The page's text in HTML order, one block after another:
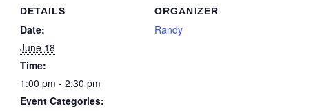
DETAILS
Date:
June 18
Time:
1:00 pm - 2:30 pm
Event Categories:
ORGANIZER
Randy